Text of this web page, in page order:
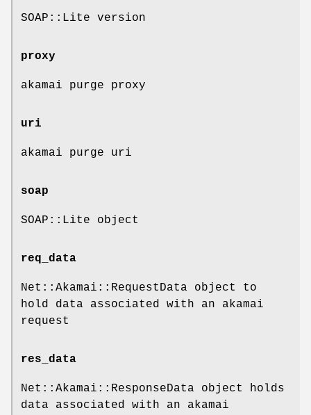
SOAP::Lite version
proxy
akamai purge proxy
uri
akamai purge uri
soap
SOAP::Lite object
req_data
Net::Akamai::RequestData object to
hold data associated with an akamai
request
res_data
Net::Akamai::ResponseData object holds
data associated with an akamai